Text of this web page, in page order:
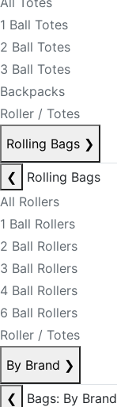
1 Ball Totes
2 Ball Totes
3 Ball Totes
Backpacks
Roller / Totes
Rolling Bags ❯
❮
Rolling Bags
All Rollers
1 Ball Rollers
2 Ball Rollers
3 Ball Rollers
4 Ball Rollers
6 Ball Rollers
Roller / Totes
By Brand ❯
❮
Bags: By Brand